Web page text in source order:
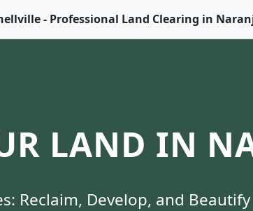
- Professional Land Clearing in
LAND IN
Reclaim, Develop, and